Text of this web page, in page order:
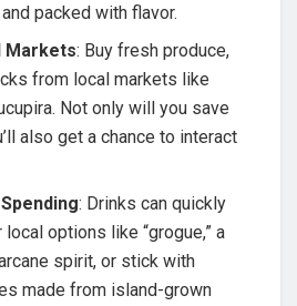
packed with flavor.
Markets: Buy fresh produce,
from local markets like
Not only will you save
also get a chance to interact
: Drinks can quickly
options like “grogue,” a
spirit, or stick with
made from island-grown